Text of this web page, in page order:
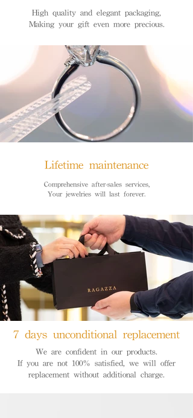
High quality and elegant packaging,
Making your gift even more precious.
Lifetime maintenance
Comprehensive after-sales services,
Your jewelries will last forever.
7 days unconditional replacement
We are confident in our products.
If you are not 100% satisfied, we will offer
replacement without additional charge.